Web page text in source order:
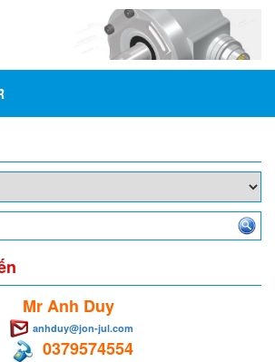
Mr Anh Duy
anhduy@jon-jul.com
0379574554